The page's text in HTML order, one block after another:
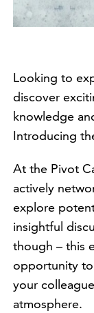
Looking to
discover
knowledge
Introducing
At the Pivot
actively
explore
insightful
though – this
opportunity
your
atmosphere.